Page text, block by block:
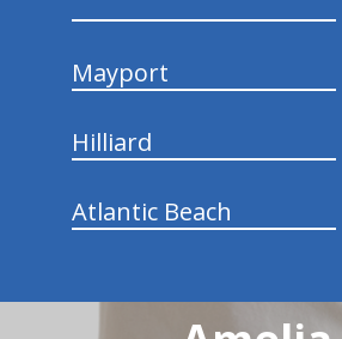
Mayport
Hilliard
Atlantic Beach